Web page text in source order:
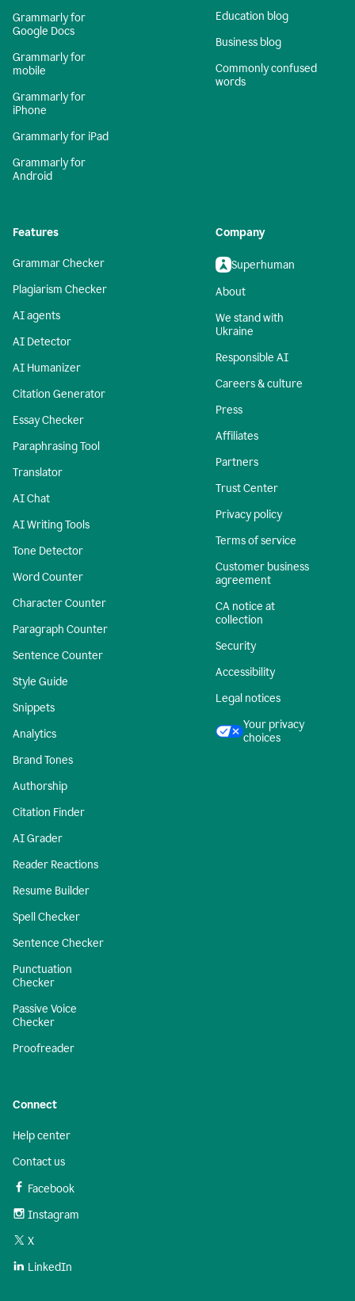
Grammarly for
Google Docs
Grammarly for
mobile
Grammarly for
iPhone
Grammarly for iPad
Grammarly for
Android
Education blog
Business blog
Commonly confused
words
Features
Grammar Checker
Plagiarism Checker
AI agents
AI Detector
AI Humanizer
Citation Generator
Essay Checker
Paraphrasing Tool
Translator
AI Chat
AI Writing Tools
Tone Detector
Word Counter
Character Counter
Paragraph Counter
Sentence Counter
Style Guide
Snippets
Analytics
Brand Tones
Authorship
Citation Finder
AI Grader
Reader Reactions
Resume Builder
Spell Checker
Sentence Checker
Punctuation
Checker
Passive Voice
Checker
Proofreader
Company
Superhuman
About
We stand with
Ukraine
Responsible AI
Careers & culture
Press
Affiliates
Partners
Trust Center
Privacy policy
Terms of service
Customer business
agreement
CA notice at
collection
Security
Accessibility
Legal notices
Your privacy
choices
Connect
Help center
Contact us
Facebook
Instagram
X
LinkedIn